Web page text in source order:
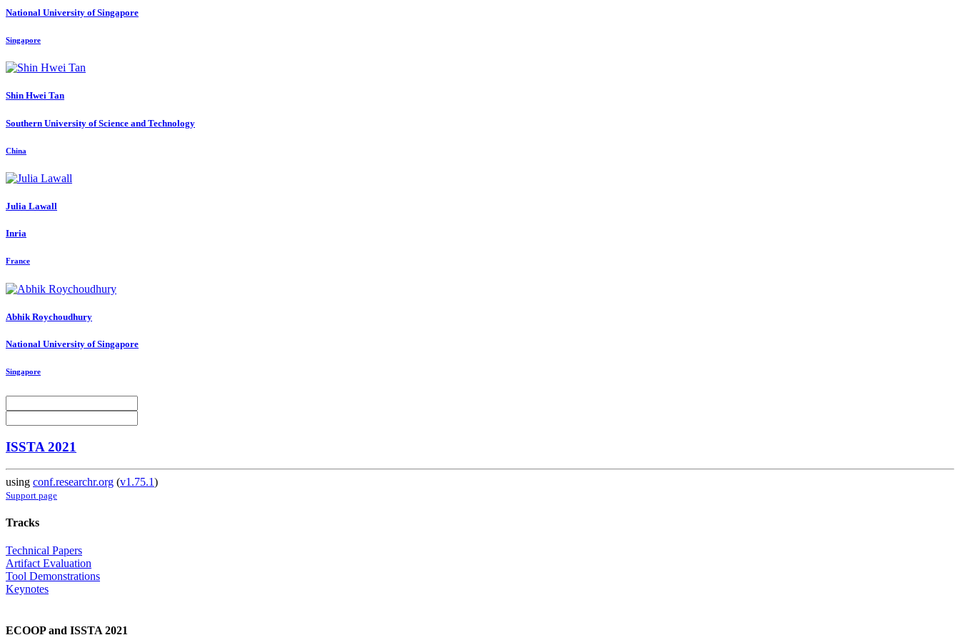
National University of Singapore
Singapore
Shin Hwei Tan
Southern University of Science and Technology
China
Julia Lawall
Inria
France
Abhik Roychoudhury
National University of Singapore
Singapore
ISSTA 2021
using conf.researchr.org (v1.75.1)
Support page
Tracks
Technical Papers
Artifact Evaluation
Tool Demonstrations
Keynotes
ECOOP and ISSTA 2021